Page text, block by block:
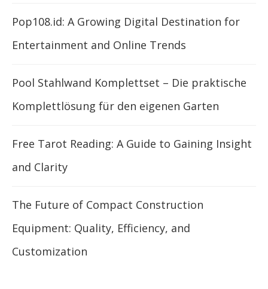
Pop108.id: A Growing Digital Destination for
Entertainment and Online Trends
Pool Stahlwand Komplettset – Die praktische
Komplettlösung für den eigenen Garten
Free Tarot Reading: A Guide to Gaining Insight
and Clarity
The Future of Compact Construction
Equipment: Quality, Efficiency, and
Customization